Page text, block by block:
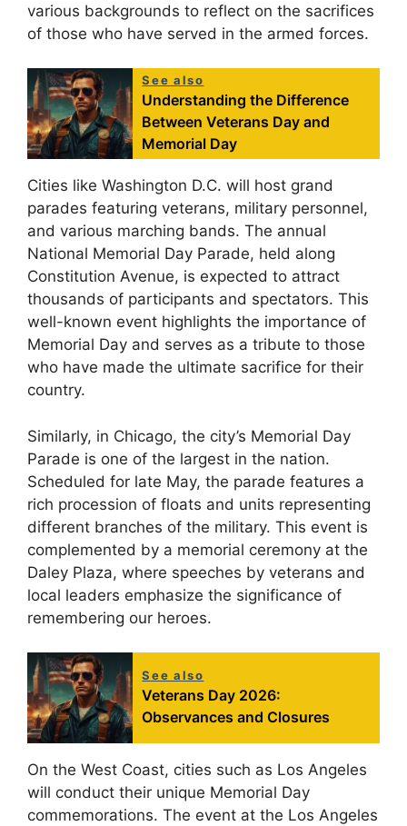
various backgrounds to reflect on the sacrifices
of those who have served in the armed forces.
See also
Understanding the Difference
Between Veterans Day and
Memorial Day
Cities like Washington D.C. will host grand
parades featuring veterans, military personnel,
and various marching bands. The annual
National Memorial Day Parade, held along
Constitution Avenue, is expected to attract
thousands of participants and spectators. This
well-known event highlights the importance of
Memorial Day and serves as a tribute to those
who have made the ultimate sacrifice for their
country.
Similarly, in Chicago, the city’s Memorial Day
Parade is one of the largest in the nation.
Scheduled for late May, the parade features a
rich procession of floats and units representing
different branches of the military. This event is
complemented by a memorial ceremony at the
Daley Plaza, where speeches by veterans and
local leaders emphasize the significance of
remembering our heroes.
See also
Veterans Day 2026:
Observances and Closures
On the West Coast, cities such as Los Angeles
will conduct their unique Memorial Day
commemorations. The event at the Los Angeles